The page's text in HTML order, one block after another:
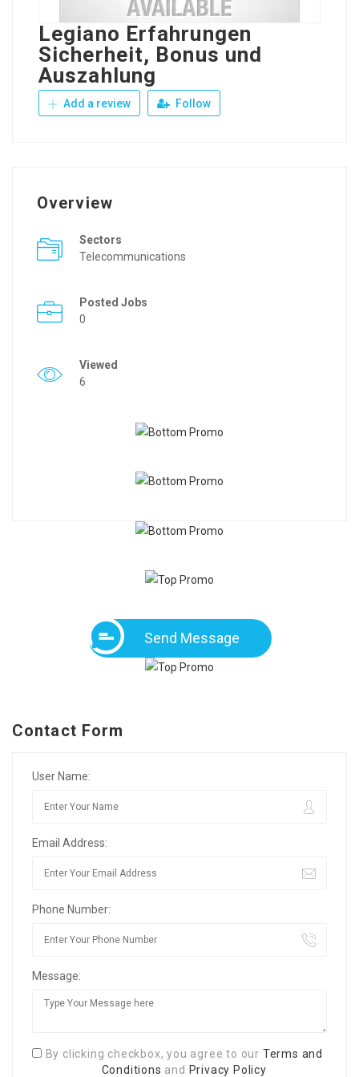
Legiano Erfahrungen
Sicherheit, Bonus und
Auszahlung
Add a review Follow
Overview
Sectors
Telecommunications
Posted Jobs
0
Viewed
6
Send Message
Contact Form
User Name:
Email Address:
Phone Number:
Message:
By clicking checkbox, you agree to our Terms and
Conditions and Privacy Policy